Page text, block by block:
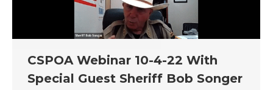
CSPOA Webinar 10-4-22 With
Special Guest Sheriff Bob Songer